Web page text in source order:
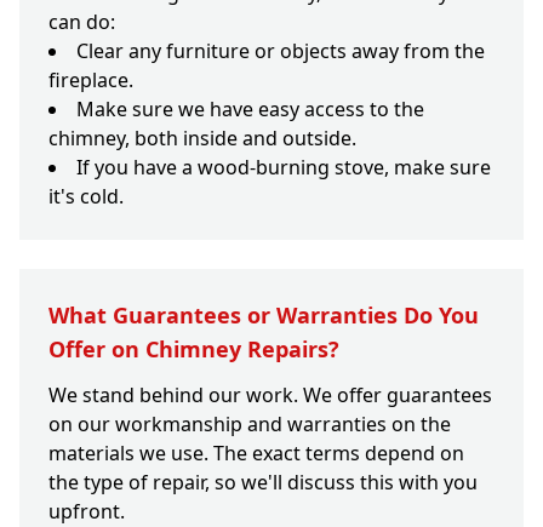
can do:
Clear any furniture or objects away from the
fireplace.
Make sure we have easy access to the
chimney, both inside and outside.
If you have a wood-burning stove, make sure
it's cold.
What Guarantees or Warranties Do You
Offer on Chimney Repairs?
We stand behind our work. We offer guarantees
on our workmanship and warranties on the
materials we use. The exact terms depend on
the type of repair, so we'll discuss this with you
upfront.